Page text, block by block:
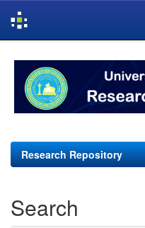
navigation
Research Repository
Search